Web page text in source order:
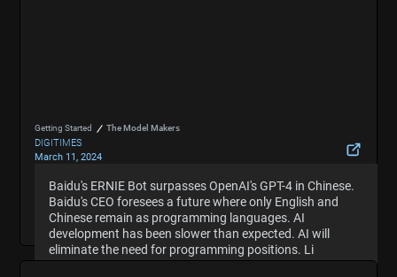
Getting Started The Model Makers
DIGITIMES
March 11, 2024
founder
Baidu's ERNIE Bot surpasses OpenAI's GPT-4 in Chinese.
Baidu's CEO foresees a future where only English and
Chinese remain as programming languages. AI
development has been slower than expected. AI will
eliminate the need for programming positions. Li
suggests that duplication in investments in large
Baidu's ERNIE Bot surpasses OpenAI's GPT-4 in Chinese.
Baidu's CEO foresees a future where only English and
Chinese remain as programming languages. AI
development has been slower than expected. AI will
eliminate the need for programming positions. Li
suggests that duplication in investments in large
Hide Summary